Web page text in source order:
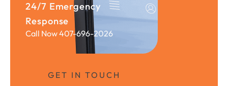
Call Now 407-696-2026
24/7 Emergency
Response
GET IN TOUCH